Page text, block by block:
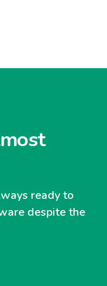
ready to
despite the